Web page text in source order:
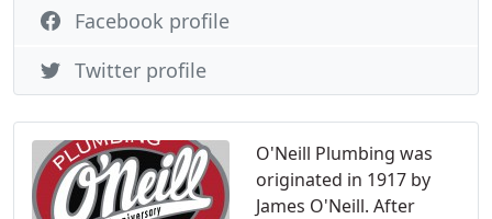
O'Neill Plumbing was
originated in 1917 by
James O'Neill. After
Facebook profile
Twitter profile